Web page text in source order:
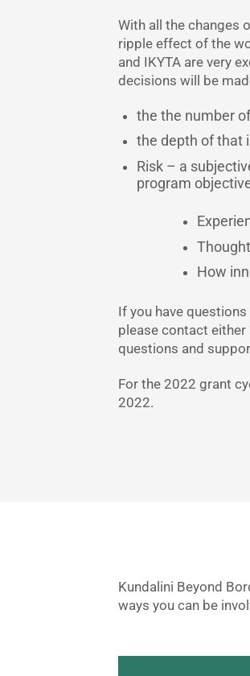
With all the changes
ripple effect of the
and IKYTA are very
decisions will be
the the number
the depth of that
Risk – a
program
How
If you have
please contact either
questions and
For the 2022 grant
2022.
Kundalini Beyond
ways you can be